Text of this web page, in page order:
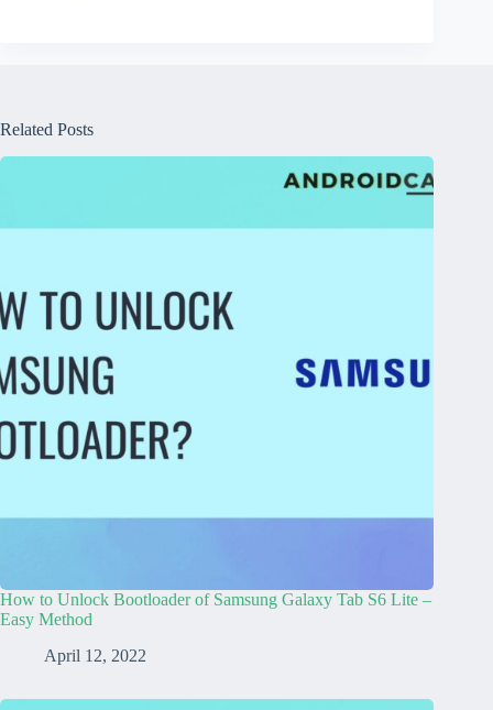
Related Posts
How to Unlock Bootloader of Samsung Galaxy Tab S6 Lite –
Easy Method
April 12, 2022